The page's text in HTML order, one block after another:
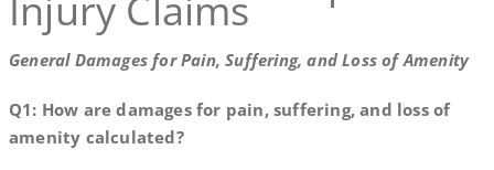
Injury Claims
General Damages for Pain, Suffering, and Loss of Amenity
Q1: How are damages for pain, suffering, and loss of
amenity calculated?